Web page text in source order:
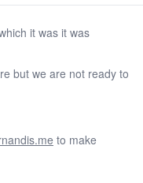
it was it was
but we are not ready to
to make